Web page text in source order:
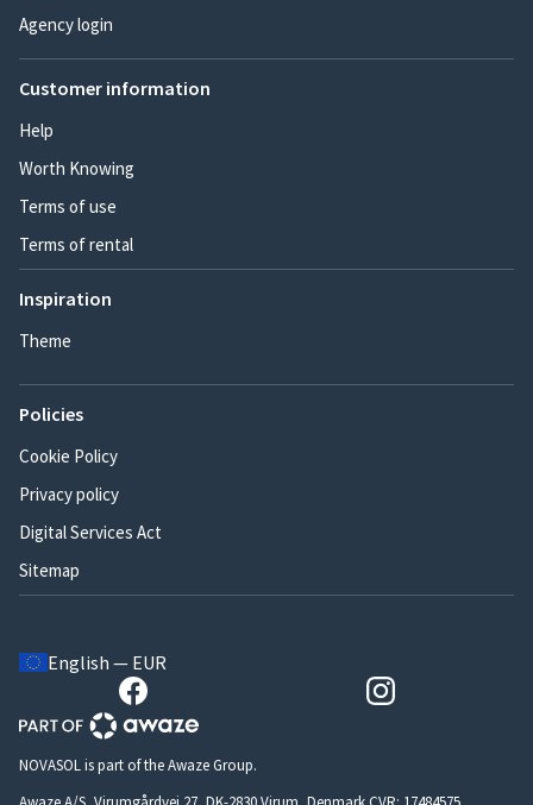
Agency login
Customer information
Help
Worth Knowing
Terms of use
Terms of rental
Inspiration
Theme
Policies
Cookie Policy
Privacy policy
Digital Services Act
Sitemap
English — EUR
NOVASOL is part of the Awaze Group.